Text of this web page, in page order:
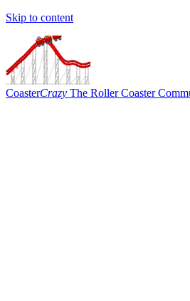
Skip to content
CoasterCrazy The Roller Coaster